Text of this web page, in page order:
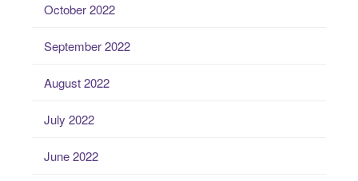
October 2022
September 2022
August 2022
July 2022
June 2022